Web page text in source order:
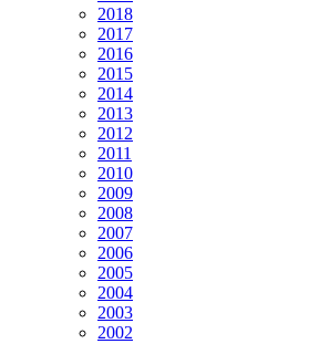
2018
2017
2016
2015
2014
2013
2012
2011
2010
2009
2008
2007
2006
2005
2004
2003
2002